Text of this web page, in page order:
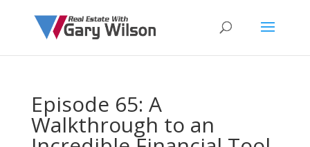
Episode 65: A
Walkthrough to an